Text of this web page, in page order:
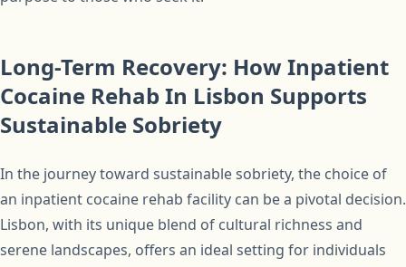
Long-Term Recovery: How Inpatient
Cocaine Rehab In Lisbon Supports
Sustainable Sobriety
In the journey toward sustainable sobriety, the choice of
an inpatient cocaine rehab facility can be a pivotal decision.
Lisbon, with its unique blend of cultural richness and
serene landscapes, offers an ideal setting for individuals